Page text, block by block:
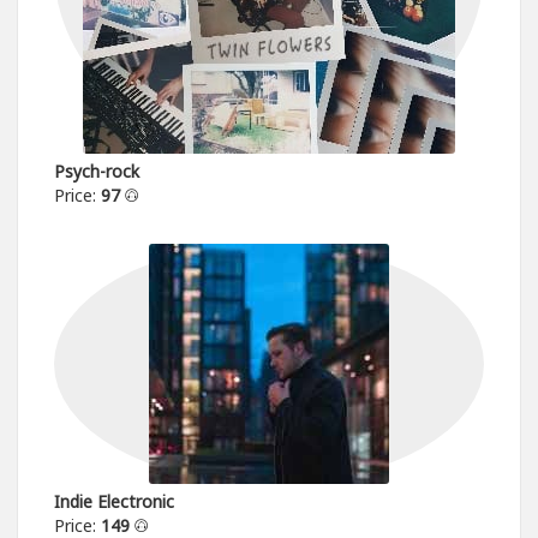
Psych-rock
Price: 97
Indie Electronic
Price: 149